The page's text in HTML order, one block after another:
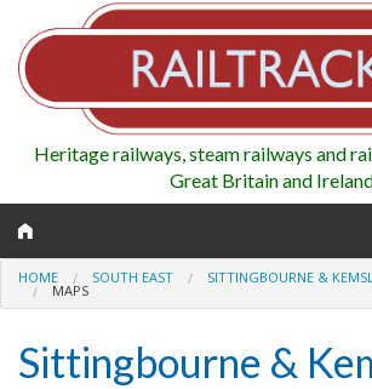
Heritage railways, steam railways and
Great Britain and
Map
HOME SOUTH EAST SITTINGBOURNE &
MAPS
Sittingbourne &